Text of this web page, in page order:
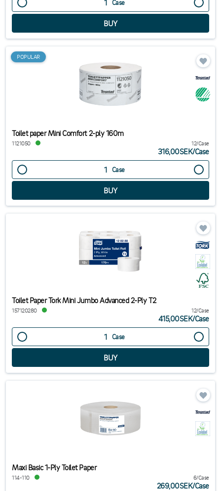
Case
POPULAR
Toilet paper Mini Comfort 2-ply 160m
1121050 12/Case
316,00SEK/Case
Case
Toilet Paper Tork Mini Jumbo Advanced 2-Ply T2
157120280 12/Case
415,00SEK/Case
Case
Maxi Basic 1-Ply Toilet Paper
114-110 6/Case
269,00SEK/Case